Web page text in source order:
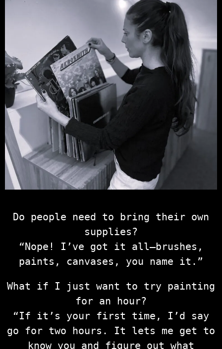
Do people need to bring their own
supplies?
“Nope! I’ve got it all—brushes,
paints, canvases, you name it.”
What if I just want to try painting
for an hour?
“If it’s your first time, I’d say
go for two hours. It lets me get to
know you and figure out what